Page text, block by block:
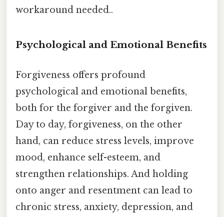
workaround needed..
Psychological and Emotional Benefits
Forgiveness offers profound
psychological and emotional benefits,
both for the forgiver and the forgiven.
Day to day, forgiveness, on the other
hand, can reduce stress levels, improve
mood, enhance self-esteem, and
strengthen relationships. And holding
onto anger and resentment can lead to
chronic stress, anxiety, depression, and